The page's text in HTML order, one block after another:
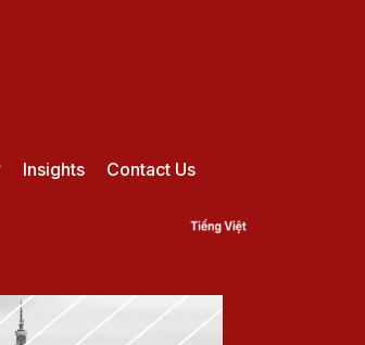
Insights Contact Us